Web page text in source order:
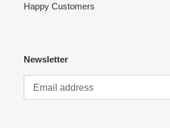
Happy Customers
Newsletter